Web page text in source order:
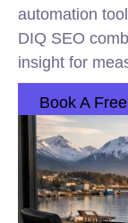
automation
DIQ SEO
insight for
Book A